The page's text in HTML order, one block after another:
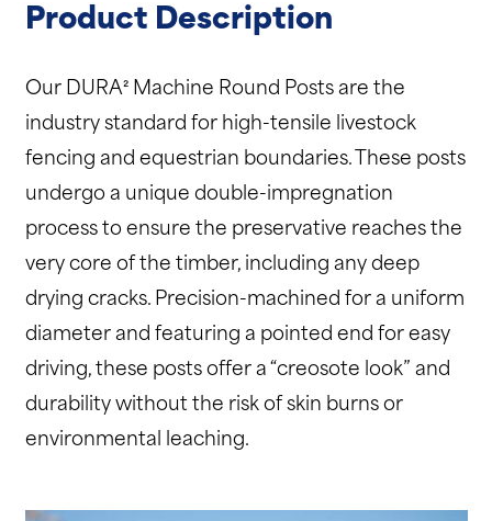
Product Description
Our DURA² Machine Round Posts are the
industry standard for high-tensile livestock
fencing and equestrian boundaries.
These posts
undergo a unique double-impregnation
process to ensure the preservative reaches the
very core of the timber, including any deep
drying cracks.Precision-machined for a uniform
diameter and featuring a pointed end for easy
driving, these posts offer a “creosote look” and
durability without the risk of skin burns or
environmental leaching.